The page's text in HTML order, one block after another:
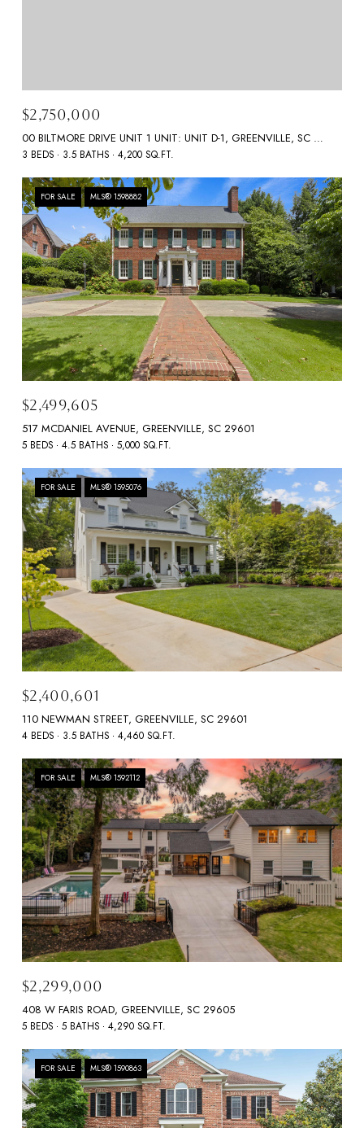
$2,750,000
00 BILTMORE DRIVE UNIT 1 UNIT: UNIT D-1, GREENVILLE, SC 29601
3 BEDS 3.5 BATHS 4,200 SQ.FT.
FOR SALE MLS® 1598882
$2,499,605
517 MCDANIEL AVENUE, GREENVILLE, SC 29601
5 BEDS 4.5 BATHS 5,000 SQ.FT.
FOR SALE MLS® 1595076
$2,400,601
110 NEWMAN STREET, GREENVILLE, SC 29601
4 BEDS 3.5 BATHS 4,460 SQ.FT.
FOR SALE MLS® 1592112
$2,299,000
408 W FARIS ROAD, GREENVILLE, SC 29605
5 BEDS 5 BATHS 4,290 SQ.FT.
FOR SALE MLS® 1590863